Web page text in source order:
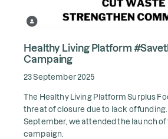
Healthy Living Platform
Campaing
23 September 2025
The Healthy Living Platform Surplus
threat of closure due to lack of funding.
September, we attended the launch
campaign.